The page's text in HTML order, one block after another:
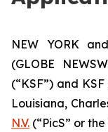
NEW YORK
(GLOBE
(“KSF”) and
Louisiana,
N.V. (“PicS” or